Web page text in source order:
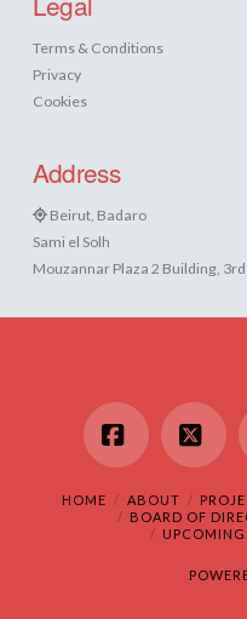
Terms & Conditions
Privacy
Cookies
Address
Beirut, Badaro
Sami el Solh
Mouzannar Plaza 2 Building,
Facebook
X
HOME ABOUT
BOARD OF
UPCOMING